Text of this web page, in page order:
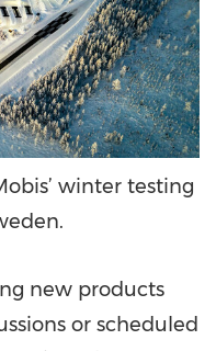
winter testing
new products
or scheduled